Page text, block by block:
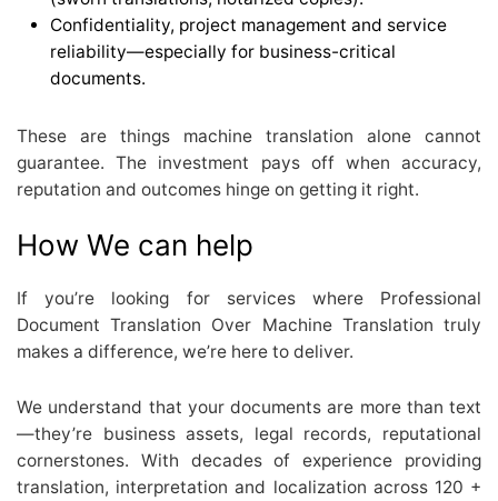
Confidentiality, project management and service
reliability—especially for business-critical
documents.
These are things machine translation alone cannot
guarantee. The investment pays off when accuracy,
reputation and outcomes hinge on getting it right.
How We can help
If you’re looking for services where Professional
Document Translation Over Machine Translation truly
makes a difference, we’re here to deliver.
We understand that your documents are more than text
—they’re business assets, legal records, reputational
cornerstones. With decades of experience providing
translation, interpretation and localization across 120 +